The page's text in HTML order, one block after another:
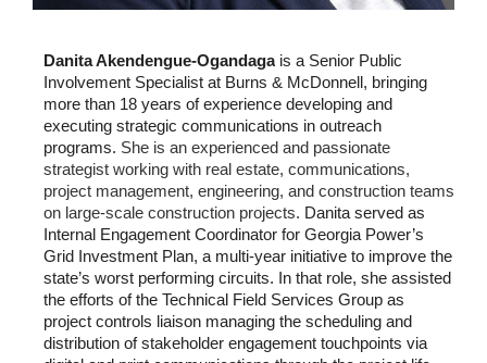
Danita Akendengue-Ogandaga is a Senior Public
Involvement Specialist at Burns & McDonnell, bringing
more than 18 years of experience developing and
executing strategic communications in outreach
programs. She is an experienced and passionate
strategist working with real estate, communications,
project management, engineering, and construction teams
on large-scale construction projects. Danita served as
Internal Engagement Coordinator for Georgia Power’s
Grid Investment Plan, a multi-year initiative to improve the
state’s worst performing circuits. In that role, she assisted
the efforts of the Technical Field Services Group as
project controls liaison managing the scheduling and
distribution of stakeholder engagement touchpoints via